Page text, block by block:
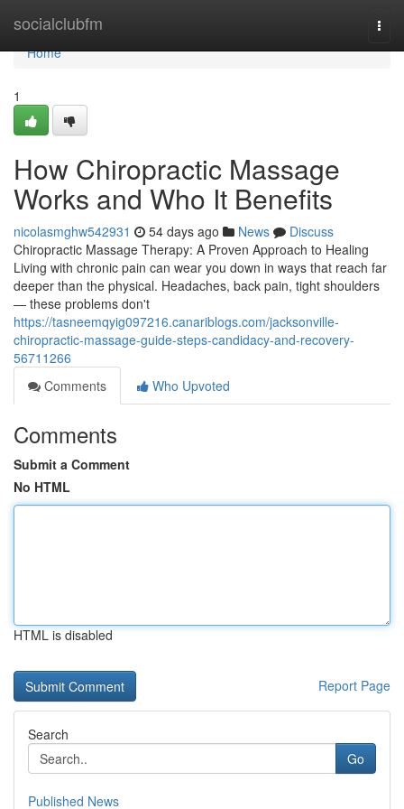
socialclubfm
Home
Home
1
How Chiropractic Massage
Works and Who It Benefits
nicolasmghw542931 54 days ago News
Discuss
Chiropractic Massage Therapy: A Proven Approach to Healing
Living with chronic pain can wear you down in ways that reach far
deeper than the physical. Headaches, back pain, tight shoulders
— these problems don't
https://tasneemqyig097216.canariblogs.com/jacksonville-
chiropractic-massage-guide-steps-candidacy-and-recovery-
56711266
Comments
Who Upvoted
Comments
Submit a Comment
No HTML
HTML is disabled
Report Page
Search
Go
Published News